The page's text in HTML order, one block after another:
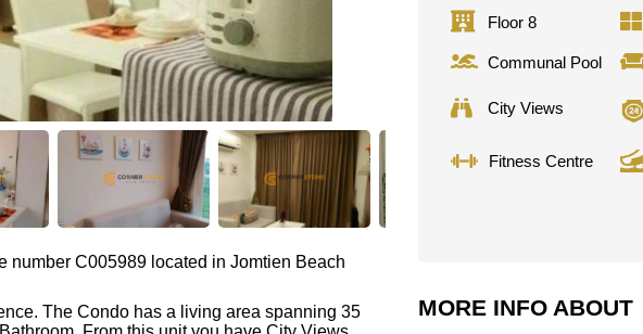
number C005989 located in Jomtien Beach
The Condo has a living area spanning 35
Floor 8
Communal Pool
City Views
Fitness Centre
MORE INFO ABOUT